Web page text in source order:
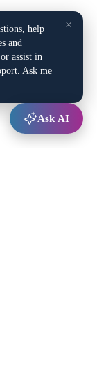
×
help
and
assist in
Ask me
Ask AI